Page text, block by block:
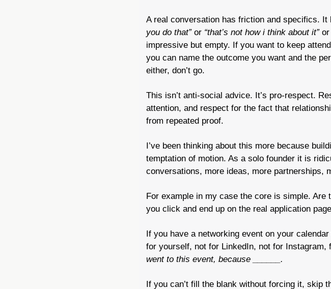
A real conversation has friction and specifics.
you do that” or “that’s not how i think about it” or
impressive but empty. If you want to keep
you can name the outcome you want and the
either, don’t go.
This isn’t anti-social advice. It’s pro-respect.
attention, and respect for the fact that
from repeated proof.
I’ve been thinking about this more because
temptation of motion. As a solo founder it is
conversations, more ideas, more partnerships,
For example in my case the core is simple. Are
you click and end up on the real application
If you have a networking event on your
for yourself, not for LinkedIn, not for Instagram,
went to this event, because ______.
If you can’t fill the blank without forcing it, skip